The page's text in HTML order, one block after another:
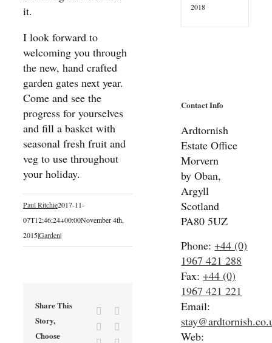
it.
I look forward to
welcoming you through
the new, hand crafted
garden gates next year.
Come and see the
progress for yourselves
and fill a basket with
seasonal fresh fruit and
veg to use throughout
your holiday.
Paul Ritchie2017-11-
07T12:46:24+00:00November 4th,
2015|Garden|
Share This
Story,
Choose
Facebook
Reddit
2018
Contact Info
Ardtornish
Estate Office
Morvern
by Oban,
Argyll
Scotland
PA80 5UZ
Phone:+44 (0)
1967 421 288
Fax:+44 (0)
1967 421 221
Email:
Web: